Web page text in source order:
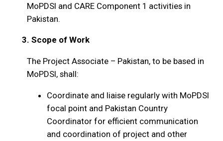
MoPDSI and CARE Component 1 activities in
Pakistan.
3. Scope of Work
The Project Associate – Pakistan, to be based in
MoPDSI, shall:
Coordinate and liaise regularly with MoPDSI
focal point and Pakistan Country
Coordinator for efficient communication
and coordination of project and other